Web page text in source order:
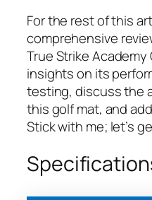
For the rest of this
comprehensive
True Strike Academy
insights on its
testing, discuss the
this golf mat, and
Stick with me; let’s